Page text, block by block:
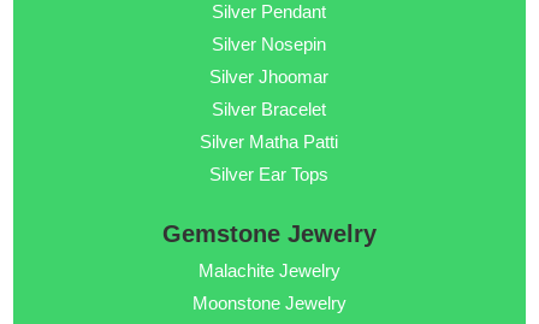
Silver Pendant
Silver Nosepin
Silver Jhoomar
Silver Bracelet
Silver Matha Patti
Silver Ear Tops
Gemstone Jewelry
Malachite Jewelry
Moonstone Jewelry